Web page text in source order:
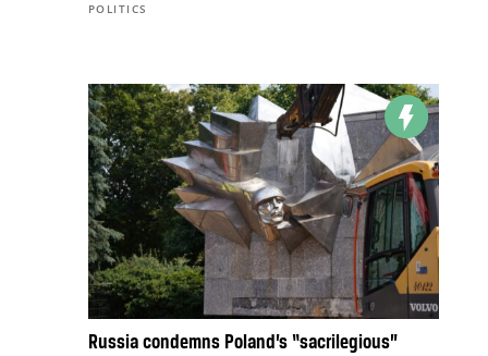
POLITICS
Russia condemns Poland’s “sacrilegious”